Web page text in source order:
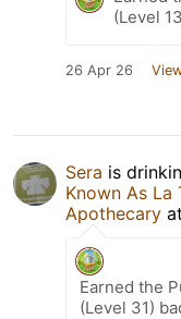
(Level
26 Apr 26
Sera is
Known As La
Apothecary at
Earned the
(Level 31)